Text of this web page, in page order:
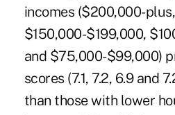
incomes ($200,000-plus,
$150,000-$199,000,
and $75,000-$99,000)
scores (7.1, 7.2, 6.9 and
than those with lower